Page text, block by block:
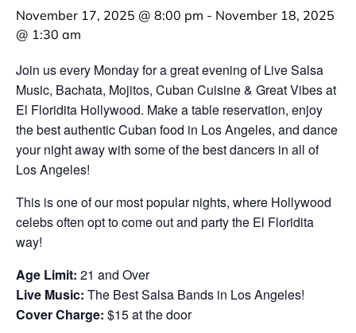
November 17, 2025 @ 8:00 pm - November 18, 2025
@ 1:30 am
Join us every Monday for a great evening of Live Salsa
Music, Bachata, Mojitos, Cuban Cuisine & Great Vibes at
El Floridita Hollywood. Make a table reservation, enjoy
the best authentic Cuban food in Los Angeles, and dance
your night away with some of the best dancers in all of
Los Angeles!
This is one of our most popular nights, where Hollywood
celebs often opt to come out and party the El Floridita
way!
Age Limit: 21 and Over
Live Music: The Best Salsa Bands in Los Angeles!
Cover Charge: $15 at the door